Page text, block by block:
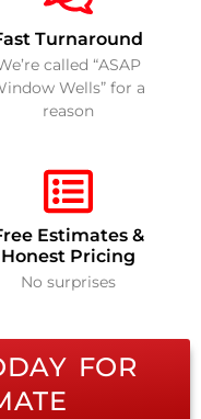
Turnaround
called “ASAP
Wells” for a
reason
Estimates &
Honest Pricing
No surprises
FOR